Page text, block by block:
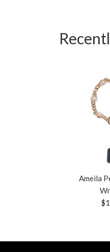
Ameila